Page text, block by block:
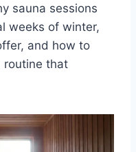
sauna sessions
weeks of winter,
and how to
routine that